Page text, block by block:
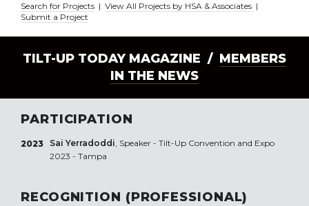
Search for Projects | View All Projects by HSA & Associates |
Submit a Project
TILT-UP TODAY MAGAZINE / MEMBERS
IN THE NEWS
PARTICIPATION
2023 Sai Yerradoddi, Speaker - Tilt-Up Convention and Expo
2023 - Tampa
RECOGNITION (PROFESSIONAL)